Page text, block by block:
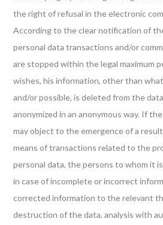
the right of refusal in the electronic
According to the clear notification of
personal data transactions and/or
are stopped within the legal maximum
wishes, his information, other than
and/or possible, is deleted from the
anonymized in an anonymous way. If
may object to the emergence of a
means of transactions related to the
personal data, the persons to whom it
in case of incomplete or incorrect
corrected information to the relevant
destruction of the data, analysis with